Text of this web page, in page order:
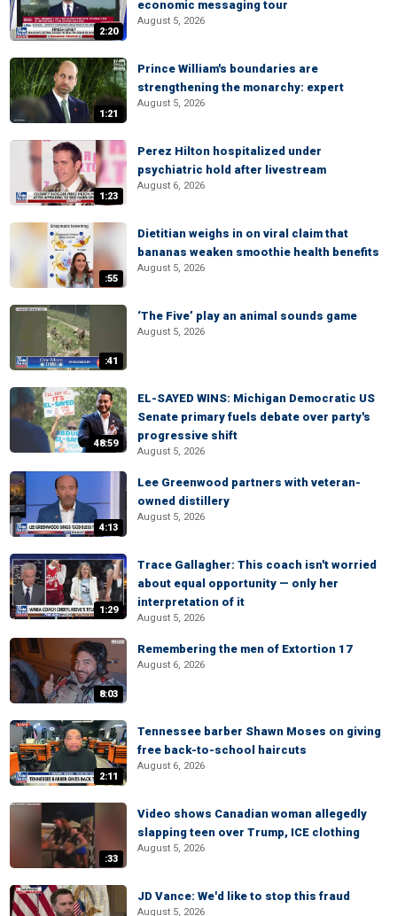
2:20
economic messaging tour
August 5, 2026
1:21
Prince William's boundaries are
strengthening the monarchy: expert
August 5, 2026
1:23
Perez Hilton hospitalized under
psychiatric hold after livestream
August 6, 2026
:55
Dietitian weighs in on viral claim that
bananas weaken smoothie health benefits
August 5, 2026
:41
‘The Five’ play an animal sounds game
August 5, 2026
48:59
EL-SAYED WINS: Michigan Democratic US
Senate primary fuels debate over party's
progressive shift
August 5, 2026
4:13
Lee Greenwood partners with veteran-
owned distillery
August 5, 2026
1:29
Trace Gallagher: This coach isn't worried
about equal opportunity — only her
interpretation of it
August 5, 2026
8:03
Remembering the men of Extortion 17
August 6, 2026
2:11
Tennessee barber Shawn Moses on giving
free back-to-school haircuts
August 6, 2026
:33
Video shows Canadian woman allegedly
slapping teen over Trump, ICE clothing
August 5, 2026
JD Vance: We'd like to stop this fraud
August 5, 2026